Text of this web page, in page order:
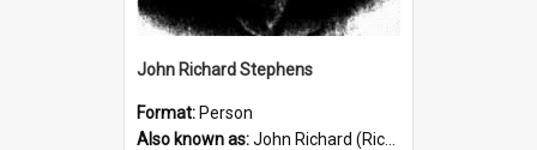
John Richard Stephens
Format: Person
Also known as:John Richard (Riccardo) Stephens